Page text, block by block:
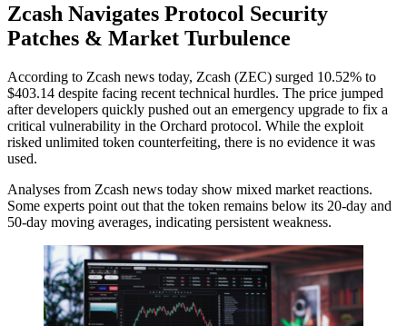
Zcash Navigates Protocol Security
Patches & Market Turbulence
According to Zcash news today, Zcash (ZEC) surged 10.52% to
$403.14 despite facing recent technical hurdles. The price jumped
after developers quickly pushed out an emergency upgrade to fix a
critical vulnerability in the Orchard protocol. While the exploit
risked unlimited token counterfeiting, there is no evidence it was
used.
Analyses from Zcash news today show mixed market reactions.
Some experts point out that the token remains below its 20-day and
50-day moving averages, indicating persistent weakness.